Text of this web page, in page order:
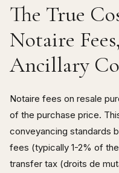
The True
Notaire
Ancillary
Notaire fees on resale
of the purchase price.
conveyancing standards
fees (typically 1-2% of
transfer tax (droits de